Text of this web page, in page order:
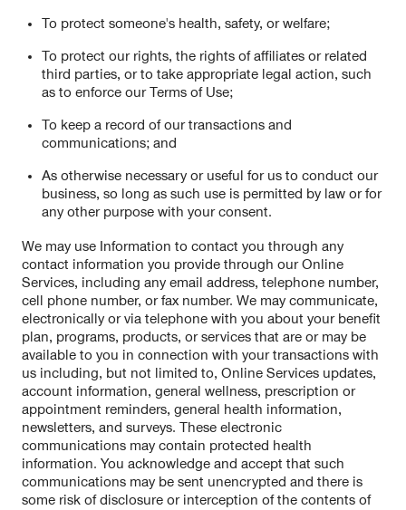
To protect someone's health, safety, or welfare;
To protect our rights, the rights of affiliates or related
third parties, or to take appropriate legal action, such
as to enforce our Terms of Use;
To keep a record of our transactions and
communications; and
As otherwise necessary or useful for us to conduct our
business, so long as such use is permitted by law or for
any other purpose with your consent.
We may use Information to contact you through any
contact information you provide through our Online
Services, including any email address, telephone number,
cell phone number, or fax number. We may communicate,
electronically or via telephone with you about your benefit
plan, programs, products, or services that are or may be
available to you in connection with your transactions with
us including, but not limited to, Online Services updates,
account information, general wellness, prescription or
appointment reminders, general health information,
newsletters, and surveys. These electronic
communications may contain protected health
information. You acknowledge and accept that such
communications may be sent unencrypted and there is
some risk of disclosure or interception of the contents of